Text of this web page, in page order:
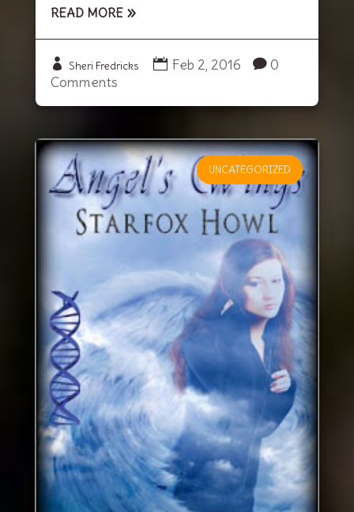
READ MORE
Sheri Fredricks Feb 2, 2016
0
Comments
UNCATEGORIZED